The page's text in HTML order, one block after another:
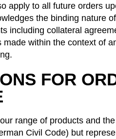
apply to all future orders
the binding nature
including collateral
made within the context of
FOR
range of products and
Civil Code) but